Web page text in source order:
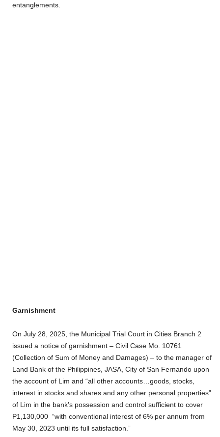
entanglements.
Garnishment
On July 28, 2025, the Municipal Trial Court in Cities Branch 2
issued a notice of garnishment – Civil Case Mo. 10761
(Collection of Sum of Money and Damages) – to the manager of
Land Bank of the Philippines, JASA, City of San Fernando upon
the account of Lim and “all other accounts…goods, stocks,
interest in stocks and shares and any other personal properties”
of Lim in the bank’s possession and control sufficient to cover
P1,130,000 “with conventional interest of 6% per annum from
May 30, 2023 until its full satisfaction.”